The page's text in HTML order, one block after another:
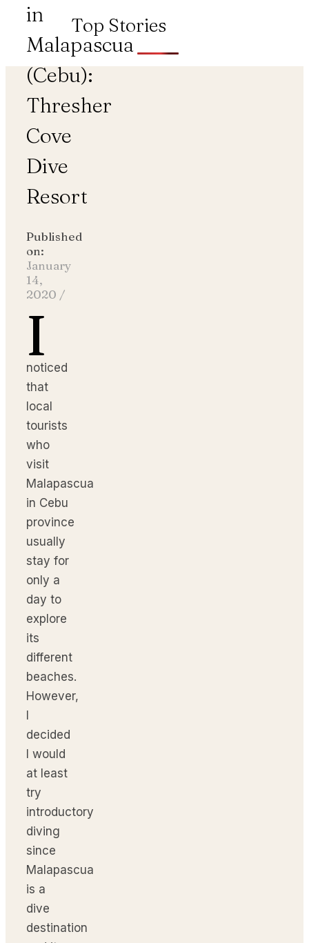
in
Malapascua
(Cebu):
Thresher
Cove
Dive
Resort
Published
on:
January
14,
2020 /
I
noticed
that
local
tourists
who
visit
Malapascua
in Cebu
province
usually
stay for
only a
day to
explore
its
different
beaches.
However,
I
decided
I would
at least
try
introductory
diving
since
Malapascua
is a
dive
destination
Top Stories